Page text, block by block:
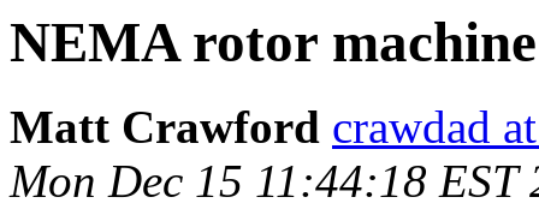
NEMA rotor
Matt Crawford crawdad
Mon Dec 15 11:44:18 EST